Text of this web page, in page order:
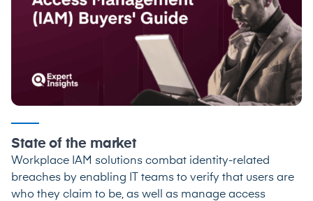
State of the market
Workplace IAM solutions combat identity-related
breaches by enabling IT teams to verify that users are
who they claim to be, as well as manage access